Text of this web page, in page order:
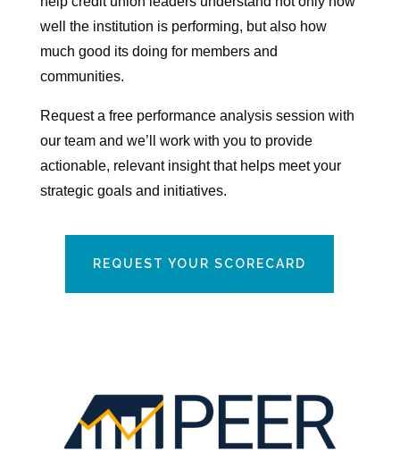
well the institution is performing, but also how
much good its doing for members and
communities.
Request a free performance analysis session with
our team and we’ll work with you to provide
actionable, relevant insight that helps meet your
strategic goals and initiatives.
REQUEST YOUR SCORECARD